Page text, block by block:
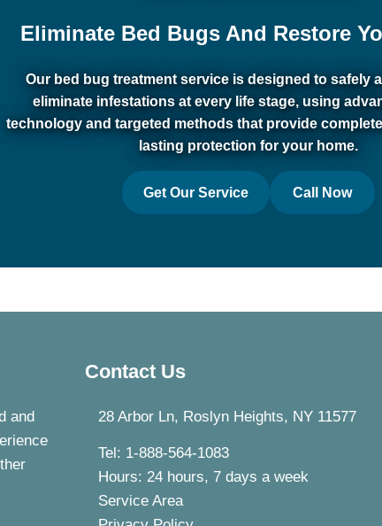
Eliminate Bed Bugs And Restore
Our bed bug treatment service is designed to safely
eliminate infestations at every life stage, using
technology and targeted methods that provide
lasting protection for your home.
Get Our Service Call Now
and
Contact Us
28 Arbor Ln, Roslyn Heights, NY 11577
Tel: 1-888-564-1083
Hours: 24 hours, 7 days a week
Service Area